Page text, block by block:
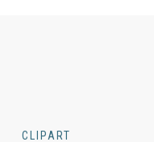
CLIPART